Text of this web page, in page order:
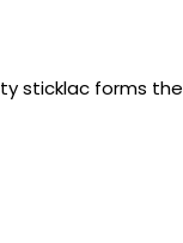
sticklac forms